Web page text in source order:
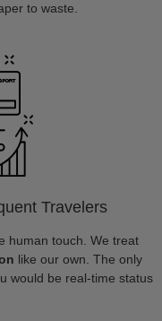
to waste.
Travelers
human touch. We treat
like our own. The only
would be real-time status